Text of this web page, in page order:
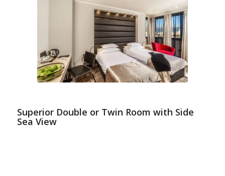
Superior Double or Twin Room with Side
Sea View